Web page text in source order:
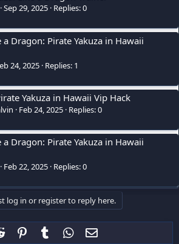
Sep 29, 2025 Replies: 0
a Dragon: Pirate Yakuza in Hawaii
24, 2025 Replies: 1
Yakuza in Hawaii Vip Hack
Feb 24, 2025 Replies: 0
a Dragon: Pirate Yakuza in Hawaii
Feb 22, 2025 Replies: 0
log in or register to reply here.
Reddit PinterestTumblr WhatsApp